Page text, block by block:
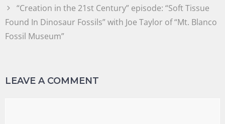
“Creation in the 21st Century” episode: “Soft Tissue
Found In Dinosaur Fossils” with Joe Taylor of “Mt. Blanco
Fossil Museum”
LEAVE A COMMENT